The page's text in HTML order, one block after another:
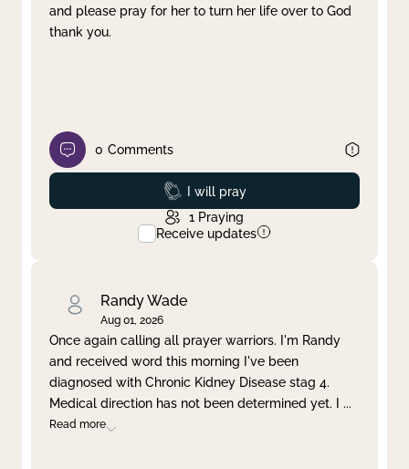
and please pray for her to turn her life over to God
thank you.
0 Comments
Prayed
I will pray
1 Praying
Receive updates
Randy Wade
Aug 01, 2026
Once again calling all prayer warriors. I'm Randy
and received word this morning I've been
diagnosed with Chronic Kidney Disease stag 4.
Medical direction has not been determined yet. I ...
Read more